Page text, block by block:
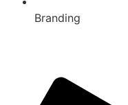
Branding